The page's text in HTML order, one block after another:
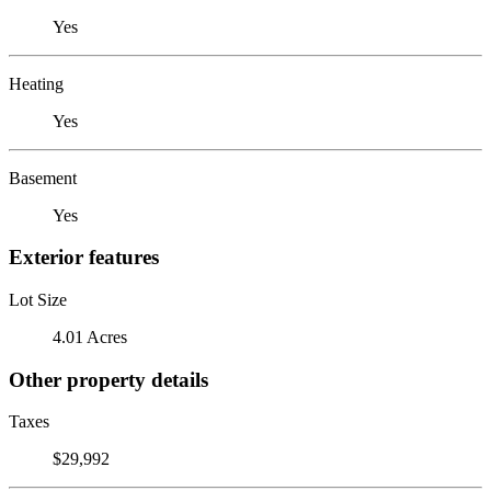
Yes
Heating
Yes
Basement
Yes
Exterior features
Lot Size
4.01 Acres
Other property details
Taxes
$29,992